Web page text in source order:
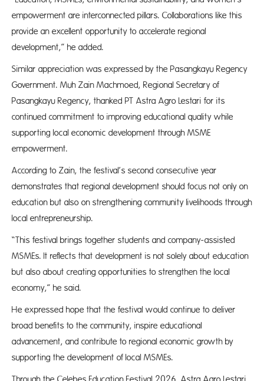
empowerment are interconnected pillars. Collaborations like this
provide an excellent opportunity to accelerate regional
development,” he added.
Similar appreciation was expressed by the Pasangkayu Regency
Government. Muh Zain Machmoed, Regional Secretary of
Pasangkayu Regency, thanked PT Astra Agro Lestari for its
continued commitment to improving educational quality while
supporting local economic development through MSME
empowerment.
According to Zain, the festival’s second consecutive year
demonstrates that regional development should focus not only on
education but also on strengthening community livelihoods through
local entrepreneurship.
“This festival brings together students and company-assisted
MSMEs. It reflects that development is not solely about education
but also about creating opportunities to strengthen the local
economy,” he said.
He expressed hope that the festival would continue to deliver
broad benefits to the community, inspire educational
advancement, and contribute to regional economic growth by
supporting the development of local MSMEs.